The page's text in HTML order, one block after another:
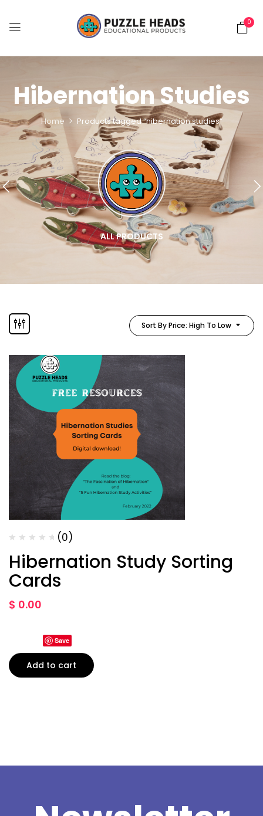
0
Hibernation Studies
Home Products tagged “hibernation studies”
ALL PRODUCTS
Sort By Price: High To Low
(0)
Hibernation Study Sorting
Cards
$ 0.00
Save
Add to cart